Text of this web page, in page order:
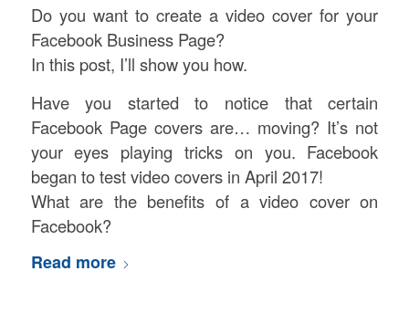
Do you want to create a video cover for your
Facebook Business Page?
In this post, I’ll show you how.
Have you started to notice that certain
Facebook Page covers are… moving? It’s not
your eyes playing tricks on you. Facebook
began to test video covers in April 2017!
What are the benefits of a video cover on
Facebook?
Read more